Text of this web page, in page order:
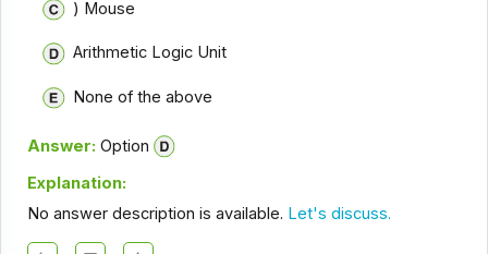
) Mouse
Arithmetic Logic Unit
None of the above
Answer: Option
Explanation:
No answer description is available. Let's discuss.